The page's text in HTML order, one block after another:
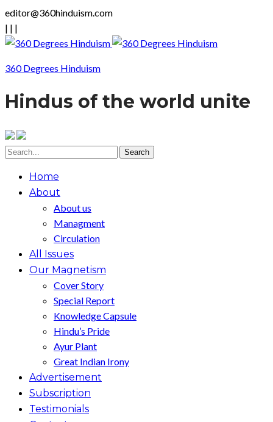
editor@360hinduism.com
| | |
360 Degrees Hinduism
Hindus of the world unite
Home
About
About us
Managment
Circulation
All Issues
Our Magnetism
Cover Story
Special Report
Knowledge Capsule
Hindu’s Pride
Ayur Plant
Great Indian Irony
Advertisement
Subscription
Testimonials